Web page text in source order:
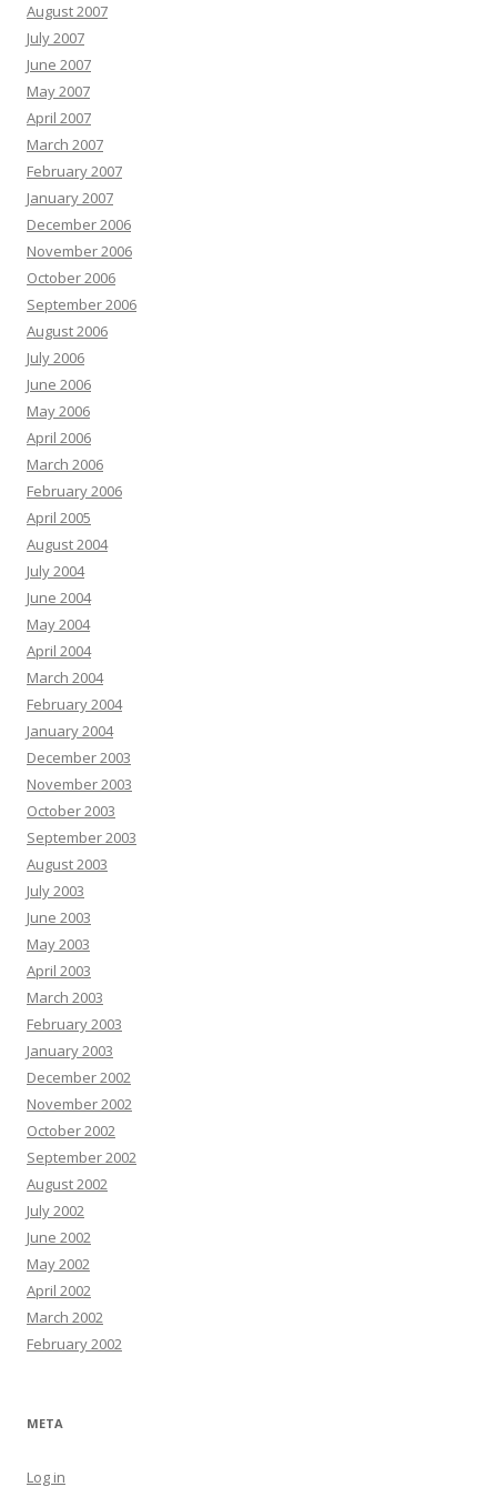
August 2007
July 2007
June 2007
May 2007
April 2007
March 2007
February 2007
January 2007
December 2006
November 2006
October 2006
September 2006
August 2006
July 2006
June 2006
May 2006
April 2006
March 2006
February 2006
April 2005
August 2004
July 2004
June 2004
May 2004
April 2004
March 2004
February 2004
January 2004
December 2003
November 2003
October 2003
September 2003
August 2003
July 2003
June 2003
May 2003
April 2003
March 2003
February 2003
January 2003
December 2002
November 2002
October 2002
September 2002
August 2002
July 2002
June 2002
May 2002
April 2002
March 2002
February 2002
META
Log in